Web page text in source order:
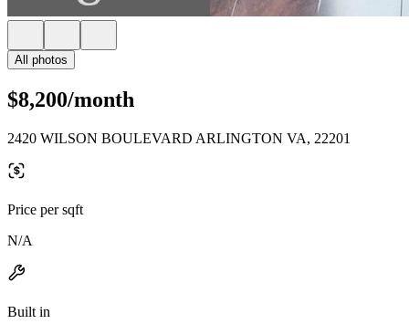
All photos
$8,200/month
2420 WILSON BOULEVARD ARLINGTON VA, 22201
Price per sqft
N/A
Built in